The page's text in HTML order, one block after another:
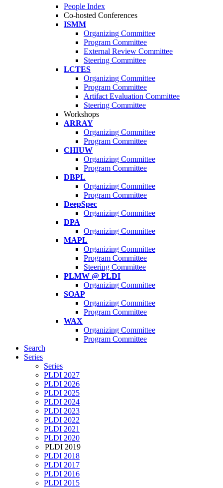
People Index
Co-hosted Conferences
ISMM
Organizing Committee
Program Committee
External Review Committee
Steering Committee
LCTES
Organizing Committee
Program Committee
Artifact Evaluation Committee
Steering Committee
Workshops
ARRAY
Organizing Committee
Program Committee
CHIUW
Organizing Committee
Program Committee
DBPL
Organizing Committee
Program Committee
DeepSpec
Organizing Committee
DPA
Organizing Committee
MAPL
Organizing Committee
Program Committee
Steering Committee
PLMW @ PLDI
Organizing Committee
SOAP
Organizing Committee
Program Committee
WAX
Organizing Committee
Program Committee
Search
Series
Series
PLDI 2027
PLDI 2026
PLDI 2025
PLDI 2024
PLDI 2023
PLDI 2022
PLDI 2021
PLDI 2020
PLDI 2019
PLDI 2018
PLDI 2017
PLDI 2016
PLDI 2015